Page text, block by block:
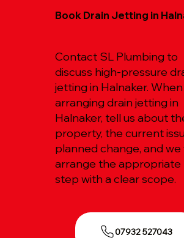
Book Drain Jetting in
Contact SL Plumbing to
discuss high-pressure
jetting in Halnaker. When
arranging drain jetting in
Halnaker, tell us about
property, the current
planned change, and we
arrange the appropriate
step with a clear scope.
07932 527043